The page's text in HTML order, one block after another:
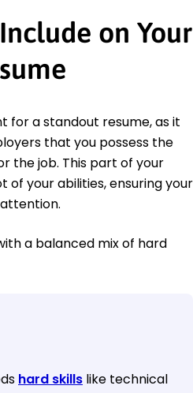
on Your
for a standout resume, as it
that you possess the
the job. This part of your
of your abilities, ensuring your
a balanced mix of hard
hard skills like technical